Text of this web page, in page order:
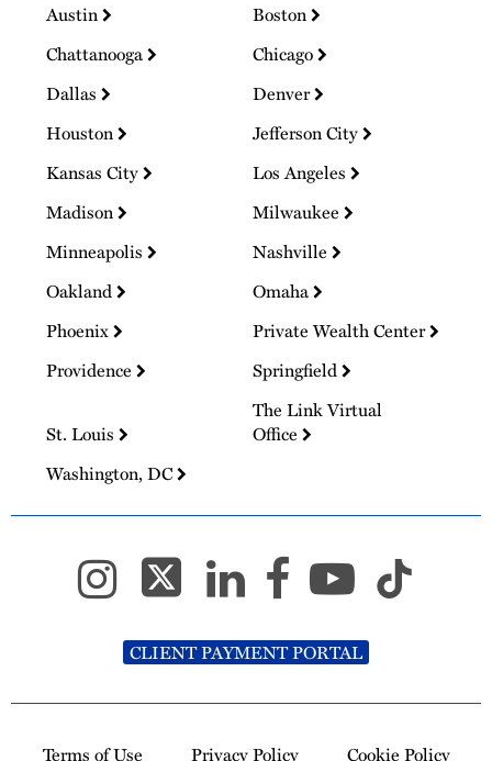
Austin
Boston
Chattanooga
Chicago
Dallas
Denver
Houston
Jefferson City
Kansas City
Los Angeles
Madison
Milwaukee
Minneapolis
Nashville
Oakland
Omaha
Phoenix
Private Wealth Center
Providence
Springfield
St. Louis
The Link Virtual
Office
Washington, DC
CLIENT PAYMENT PORTAL
Terms of Use Privacy Policy Cookie Policy